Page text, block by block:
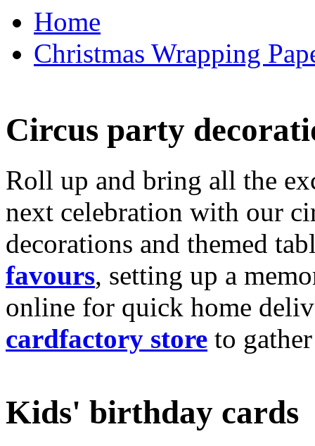
Home
Christmas Wrapping
Circus party
Roll up and bring all the
next celebration with our
decorations and themed
favours, setting up a
online for quick home
cardfactory store to
Kids' birthday cards